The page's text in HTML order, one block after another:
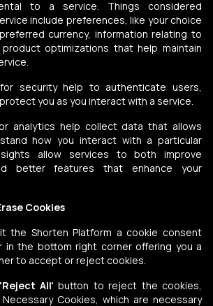
to a service. Things considered
include preferences, like your choice
currency, information relating to
optimizations that help maintain
security help to authenticate users,
you as you interact with a service.
analytics help collect data that allows
how you interact with a particular
allow services to both improve
better features that enhance your
Cookies
the Shorten Platform a cookie consent
in the bottom right corner offering you a
to accept or reject cookies.
'Reject All'button to reject the cookies,
Cookies, which are necessary